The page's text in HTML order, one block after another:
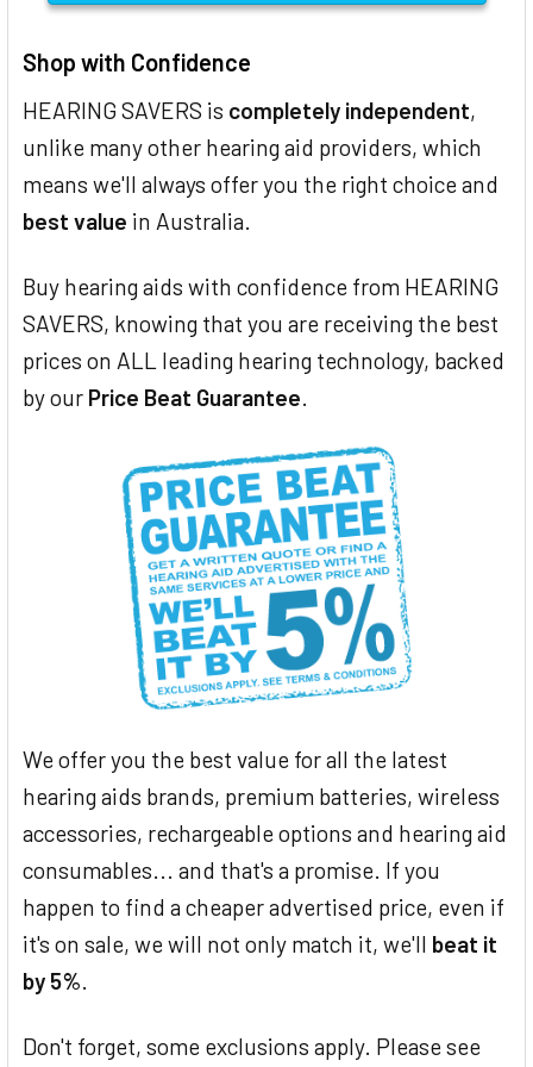
Shop with Confidence
HEARING SAVERS is completely independent,
unlike many other hearing aid providers, which
means we'll always offer you the right choice and
best value in Australia.
Buy hearing aids with confidence from HEARING
SAVERS, knowing that you are receiving the best
prices on ALL leading hearing technology, backed
by our Price Beat Guarantee.
We offer you the best value for all the latest
hearing aids brands, premium batteries, wireless
accessories, rechargeable options and hearing aid
consumables... and that's a promise. If you
happen to find a cheaper advertised price, even if
it's on sale, we will not only match it, we'll beat it
by 5%.
Don't forget, some exclusions apply. Please see